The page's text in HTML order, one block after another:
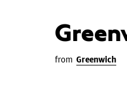
from Greenwich